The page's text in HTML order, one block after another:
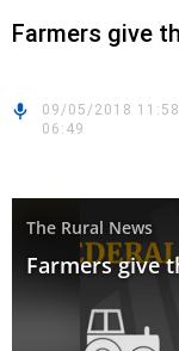
Farmers give
09/05/2018 11:58
06:49